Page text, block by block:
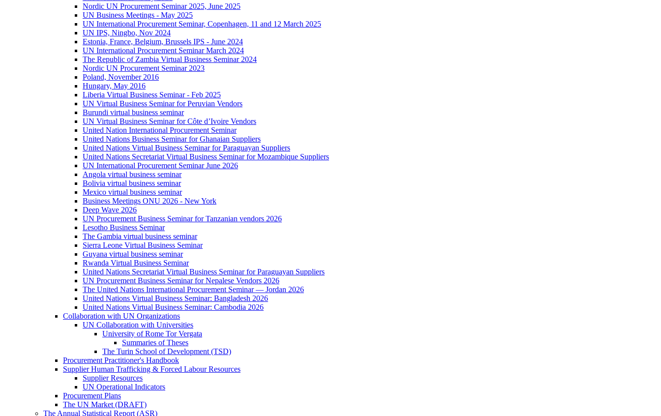
Nordic UN Procurement Seminar 2025, June 2025
UN Business Meetings - May 2025
UN International Procurement Seminar, Copenhagen, 11 and 12 March 2025
UN IPS, Ningbo, Nov 2024
Estonia, France, Belgium, Brussels IPS - June 2024
UN International Procurement Seminar March 2024
The Republic of Zambia Virtual Business Seminar 2024
Nordic UN Procurement Seminar 2023
Poland, November 2016
Hungary, May 2016
Liberia Virtual Business Seminar - Feb 2025
UN Virtual Business Seminar for Peruvian Vendors
Burundi virtual business seminar
UN Virtual Business Seminar for Côte d’Ivoire Vendors
United Nation International Procurement Seminar
United Nations Business Seminar for Ghanaian Suppliers
United Nations Virtual Business Seminar for Paraguayan Suppliers
United Nations Secretariat Virtual Business Seminar for Mozambique Suppliers
UN International Procurement Seminar June 2026
Angola virtual business seminar
Bolivia virtual business seminar
Mexico virtual business seminar
Business Meetings ONU 2026 - New York
Deep Wave 2026
UN Procurement Business Seminar for Tanzanian vendors 2026
Lesotho Business Seminar
The Gambia virtual business seminar
Sierra Leone Virtual Business Seminar
Guyana virtual business seminar
Rwanda Virtual Business Seminar
United Nations Secretariat Virtual Business Seminar for Paraguayan Suppliers
UN Procurement Business Seminar for Nepalese Vendors 2026
The United Nations International Procurement Seminar — Jordan 2026
United Nations Virtual Business Seminar: Bangladesh 2026
United Nations Virtual Business Seminar: Cambodia 2026
Collaboration with UN Organizations
UN Collaboration with Universities
University of Rome Tor Vergata
Summaries of Theses
The Turin School of Development (TSD)
Procurement Practitioner's Handbook
Supplier Human Trafficking & Forced Labour Resources
Supplier Resources
UN Operational Indicators
Procurement Plans
The UN Market (DRAFT)
The Annual Statistical Report (ASR)